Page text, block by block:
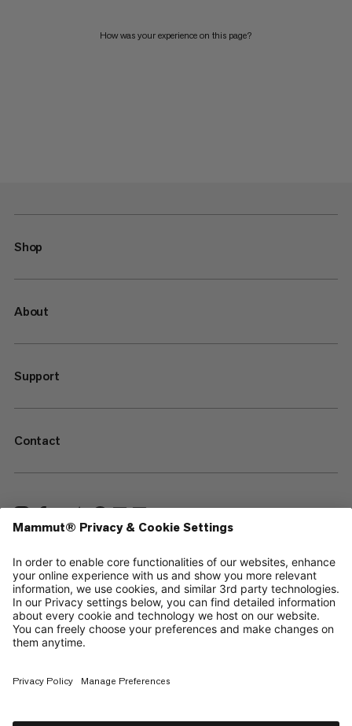
How was your experience on this page?
Shop
About
Support
Contact
—
Sitemap
Cookies
Legal Notice